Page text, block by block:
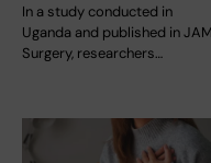
In a study conducted in
Uganda and published in
Surgery, researchers…